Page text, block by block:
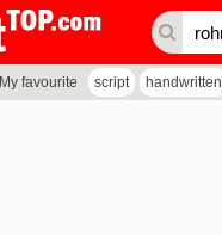
My favourite script handwritten